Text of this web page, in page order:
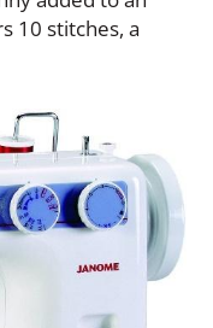
10 stitches, a